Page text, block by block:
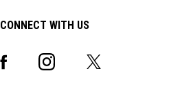
CONNECT WITH US